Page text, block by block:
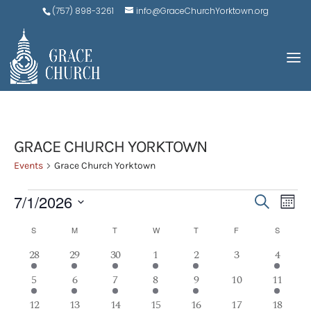
(757) 898-3261 info@GraceChurchYorktown.org
GRACE CHURCH YORKTOWN
Events Grace Church Yorktown
EVENTS
AND
Search
7/1/2026
CALENDAR
OF
EVENTS
S MMONDAY T WWEDNESDAY
TTHURSDAY
F S
2
events
28
1
event
29
1
event
30
1
event
1
2
events
2
0
3
1
event
4
2
events
5
1
event
6
1
event
7
1
event
8
2
events
9
0
10
1
event
11
3
12
1
13
1
14
1
15
2
16
0
17
1
18